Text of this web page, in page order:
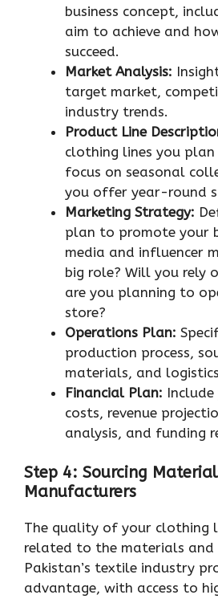
business concept,
aim to achieve and
succeed.
Market Analysis:
target market,
industry trends.
Product Line
clothing lines you
focus on seasonal
you offer year-round
Marketing Strategy:
plan to promote your
media and influencer
big role? Will you rely
are you planning to
store?
Operations Plan:
production process,
materials, and
Financial Plan:
costs, revenue
analysis, and funding
Step 4: Sourcing
Manufacturers
The quality of your clothing
related to the materials and
Pakistan’s textile industry
advantage, with access to